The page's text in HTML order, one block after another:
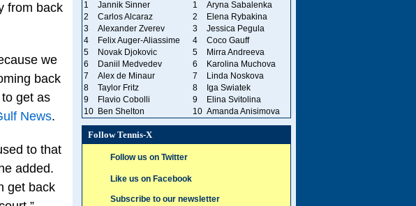
from back
we
back
get as
News.
to that
added.
get back
1 Jannik Sinner 1
Aryna Sabalenka
2
Carlos Alcaraz 2
Elena Rybakina
3
Alexander Zverev 3
Jessica Pegula
4
Felix Auger-Aliassime 4
Coco Gauff
5
Novak Djokovic 5
Mirra Andreeva
6
Daniil Medvedev 6
Karolina Muchova
7
Alex de Minaur 7
Linda Noskova
8
Taylor Fritz 8
Iga Swiatek
9
Flavio Cobolli 9
Elina Svitolina
10
Ben Shelton 10 Amanda Anisimova
Follow Tennis-X
Follow us on Twitter
Like us on Facebook
Subscribe to our newsletter